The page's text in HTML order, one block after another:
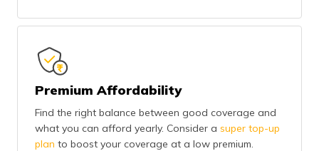
Premium Affordability
Find the right balance between good coverage and
what you can afford yearly. Consider a super top-up
plan to boost your coverage at a low premium.